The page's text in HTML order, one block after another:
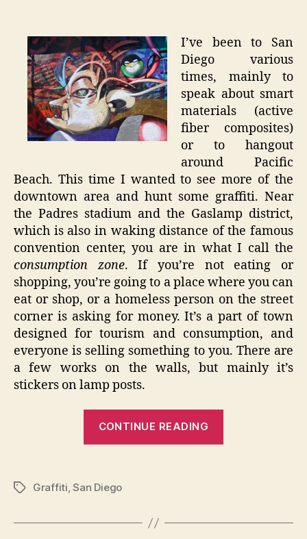
I’ve been to San
Diego various
times, mainly to
speak about smart
materials (active
fiber composites)
or to hangout
around Pacific
Beach. This time I wanted to see more of the
downtown area and hunt some graffiti. Near
the Padres stadium and the Gaslamp district,
which is also in waking distance of the famous
convention center, you are in what I call the
consumption zone. If you’re not eating or
shopping, you’re going to a place where you can
eat or shop, or a homeless person on the street
corner is asking for money. It’s a part of town
designed for tourism and consumption, and
everyone is selling something to you. There are
a few works on the walls, but mainly it’s
stickers on lamp posts.
CONTINUE READING
TagsGraffiti,San Diego